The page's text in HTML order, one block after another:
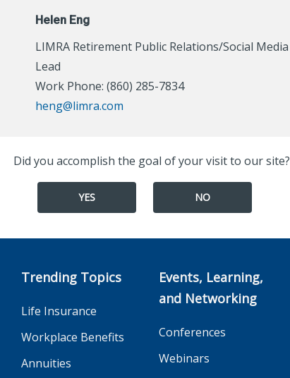
Helen Eng
LIMRA Retirement Public Relations/Social Media
Lead
Work Phone: (860) 285-7834
heng@limra.com
Did you accomplish the goal of your visit to our site?
YES NO
Trending Topics
Life Insurance
Workplace Benefits
Annuities
Events, Learning,
and Networking
Conferences
Webinars